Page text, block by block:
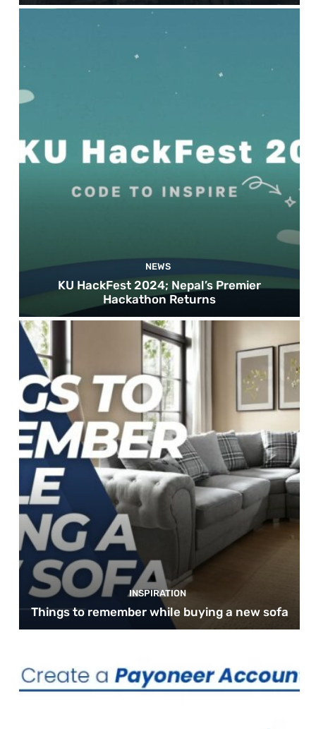
NEWS
KU HackFest 2024; Nepal’s Premier
Hackathon Returns
INSPIRATION
Things to remember while buying a new sofa